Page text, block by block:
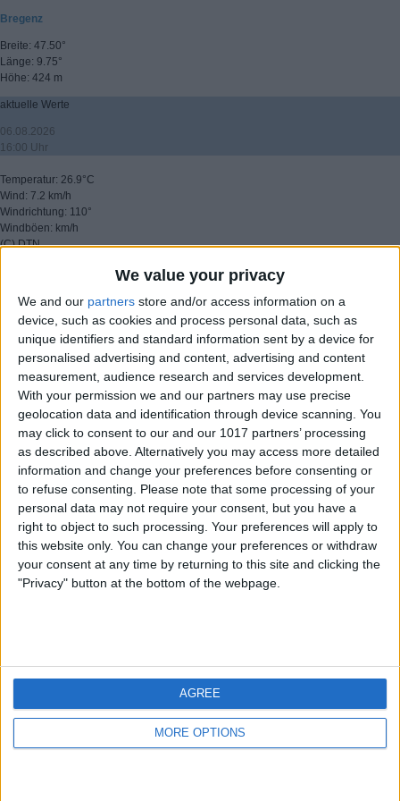
We value your privacy
We and our partners store and/or access information on a
device, such as cookies and process personal data, such as
unique identifiers and standard information sent by a device for
personalised advertising and content, advertising and content
measurement, audience research and services development.
With your permission we and our partners may use precise
geolocation data and identification through device scanning. You
may click to consent to our and our 1017 partners’ processing
as described above. Alternatively you may access more detailed
information and change your preferences before consenting or
to refuse consenting.
Please note that some processing of your
personal data may not require your consent, but you have a
right to object to such processing. Your preferences will apply to
this website only. You can change your preferences or withdraw
your consent at any time by returning to this site and clicking the
"Privacy" button at the bottom of the webpage.
MORE OPTIONS
AGREE
Bregenz
Breite: 47.50°
Länge: 9.75°
Höhe: 424 m
aktuelle Werte
06.08.2026
16:00 Uhr
Temperatur: 26.9°C
Wind: 7.2 km/h
Windrichtung: 110°
Windböen: km/h
(C) DTN